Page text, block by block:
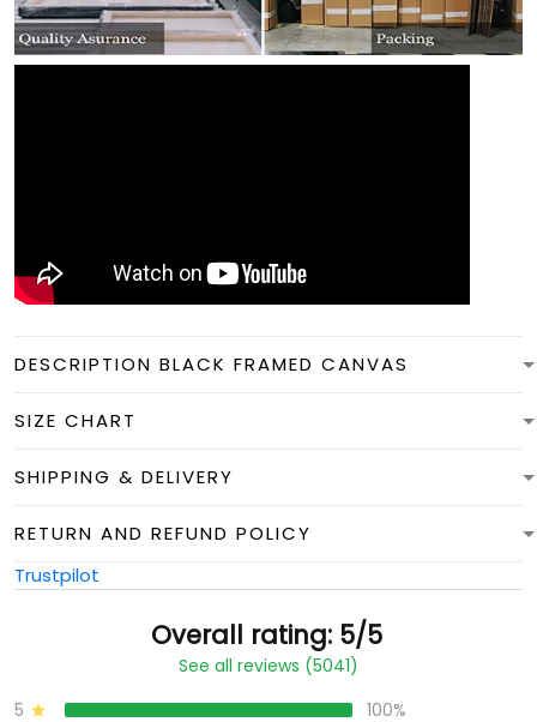
DESCRIPTION BLACK FRAMED CANVAS
SIZE CHART
SHIPPING & DELIVERY
RETURN AND REFUND POLICY
Trustpilot
Overall rating: 5/5
See all reviews (5041)
5
100%